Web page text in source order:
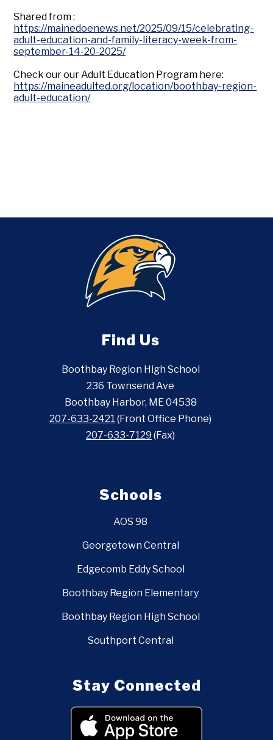
Shared from :
https://mainedoenews.net/2025/09/15/celebrating-
adult-education-and-family-literacy-week-from-
september-14-20-2025/
Check our our Adult Education Program here:
https://maineadulted.org/location/boothbay-region-
adult-education/
Find Us
Boothbay Region High School
236 Townsend Ave
Boothbay Harbor, ME 04538
207-633-2421 (Front Office Phone)
207-633-7129 (Fax)
Schools
AOS 98
Georgetown Central
Edgecomb Eddy School
Boothbay Region Elementary
Boothbay Region High School
Southport Central
Stay Connected